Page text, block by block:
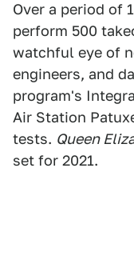
Over a period of
perform 500
watchful eye of
engineers, and
program's
Air Station
tests. Queen
set for 2021.